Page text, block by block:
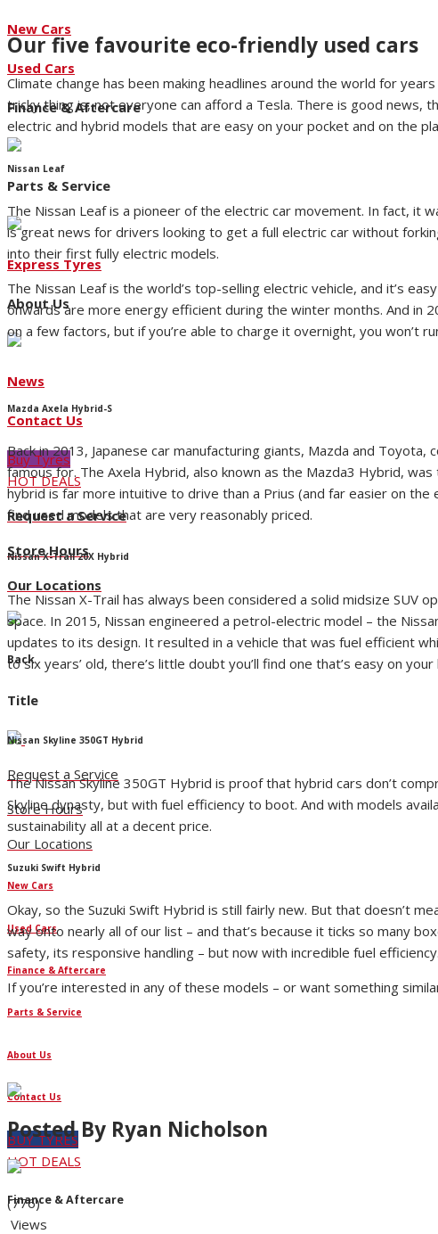
New Cars
Used Cars
Finance & Aftercare
Parts & Service
Express Tyres
About Us
News
Contact Us
Buy Tyres
HOT DEALS
Request a Service
Store Hours
Our Locations
Back
Title
Request a Service
Store Hours
Our Locations
New Cars
Used Cars
Finance & Aftercare
Parts & Service
About Us
Contact Us
BUY TYRES
HOT DEALS
Finance & Aftercare
Our five favourite eco-friendly used cars
Climate change has been making headlines around the world for
tricky thing is, not everyone can afford a Tesla. There is good news,
electric and hybrid models that are easy on your pocket and on the
Nissan Leaf
The Nissan Leaf is a pioneer of the electric car movement. In fact, it
is great news for drivers looking to get a full electric car without
into their first fully electric models.
The Nissan Leaf is the world’s top-selling electric vehicle, and it’s
onwards are more energy efficient during the winter months. And in
on a few factors, but if you’re able to charge it overnight, you won’t
Mazda Axela Hybrid-S
Back in 2013, Japanese car manufacturing giants, Mazda and
famous for. The Axela Hybrid, also known as the Mazda3 Hybrid,
hybrid is far more intuitive to drive than a Prius (and far easier on
find used models that are very reasonably priced.
Nissan X-Trail 20X Hybrid
The Nissan X-Trail has always been considered a solid midsize
space. In 2015, Nissan engineered a petrol-electric model – the
updates to its design. It resulted in a vehicle that was fuel efficient
to six years’ old, there’s little doubt you’ll find one that’s easy on your
Nissan Skyline 350GT Hybrid
The Nissan Skyline 350GT Hybrid is proof that hybrid cars don’t
Skyline dynasty, but with fuel efficiency to boot. And with models
sustainability all at a decent price.
Suzuki Swift Hybrid
Okay, so the Suzuki Swift Hybrid is still fairly new. But that doesn’t
way onto nearly all of our list – and that’s because it ticks so many
safety, its responsive handling – but now with incredible fuel
If you’re interested in any of these models – or want something
Posted By Ryan Nicholson
(776)
Views